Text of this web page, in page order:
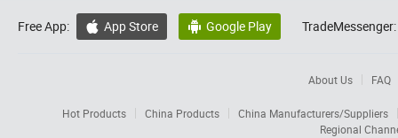
Free App:  App Store  Google Play TradeMessenger:
About Us FAQ
Hot Products China Products
China Manufacturers/Suppliers
Regional